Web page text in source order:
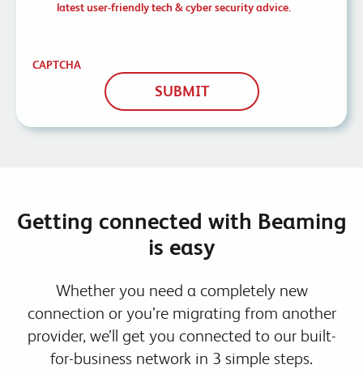
latest user-friendly tech & cyber security advice.
CAPTCHA
Getting connected with Beaming
is easy
Whether you need a completely new
connection or you’re migrating from another
provider, we’ll get you connected to our built-
for-business network in 3 simple steps.